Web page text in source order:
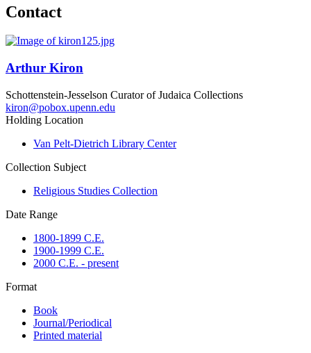
Contact
Arthur Kiron
Schottenstein-Jesselson Curator of Judaica Collections
kiron@pobox.upenn.edu
Holding Location
Van Pelt-Dietrich Library Center
Collection Subject
Religious Studies Collection
Date Range
1800-1899 C.E.
1900-1999 C.E.
2000 C.E. - present
Format
Book
Journal/Periodical
Printed material